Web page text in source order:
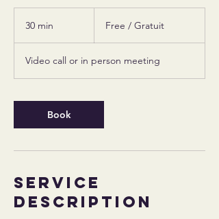
30 min
i
n
GratuitFree / Gratuit
Video call or in person meeting
Book
Service
Description